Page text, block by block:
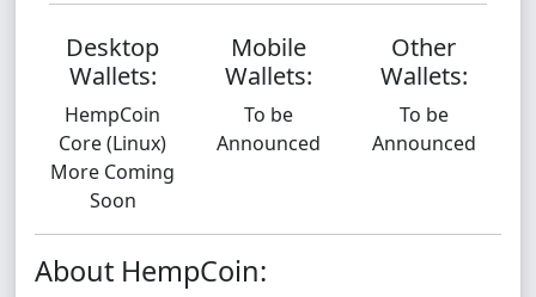
Desktop
Wallets:
HempCoin
Core (Linux)
More Coming
Soon
Mobile
Wallets:
To be
Announced
Other
Wallets:
To be
Announced
About HempCoin: